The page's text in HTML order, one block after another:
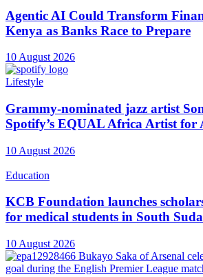
Agentic AI Could Transform
Kenya as Banks Race to Prepare
10 August 2026
Lifestyle
Grammy-nominated jazz artist
Spotify’s EQUAL Africa Artist for
10 August 2026
Education
KCB Foundation launches
for medical students in South
10 August 2026